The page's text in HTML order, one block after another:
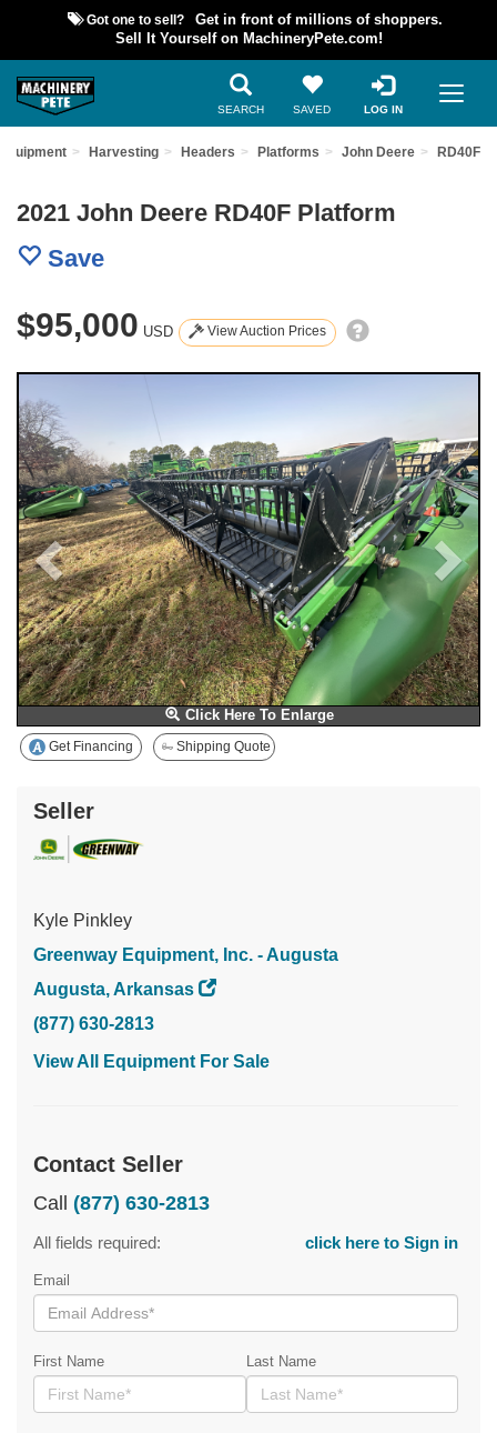
Got one to sell?
Get in front of millions of shoppers.
Sell It Yourself on MachineryPete.com!
SEARCH SAVED LOG IN
Harvesting Headers Platforms John Deere RD40F
2021 John Deere RD40F Platform
Save
$95,000 USD View Auction Prices
Click Here To Enlarge
Get Financing Shipping Quote
Seller
Kyle Pinkley
Greenway Equipment, Inc. - Augusta
Augusta, Arkansas
(877) 630-2813
View All Equipment For Sale
Contact Seller
Call (877) 630-2813
All fields required: click here to Sign in
Email
First Name Last Name